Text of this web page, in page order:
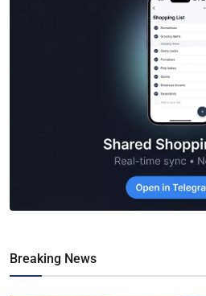
Breaking News